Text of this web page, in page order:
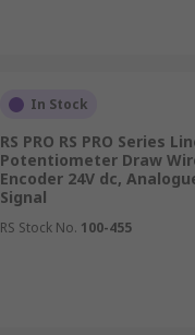
In Stock
RS PRO RS PRO Series
Potentiometer Draw
Encoder 24V dc,
Signal
RS Stock No. 100-455